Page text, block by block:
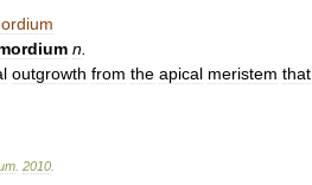
n
outgrowth from the apical meristem that
2010